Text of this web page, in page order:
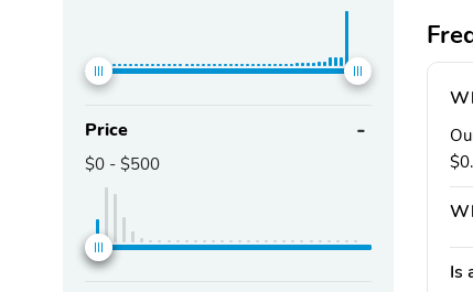
Price
$0 - $500
$0.
Is